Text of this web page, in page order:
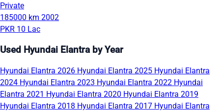
Private
185000 km 2002
PKR 10 Lac
Used Hyundai Elantra by Year
Hyundai Elantra 2026 Hyundai Elantra 2025 Hyundai Elantra
2024 Hyundai Elantra 2023 Hyundai Elantra 2022 Hyundai
Elantra 2021 Hyundai Elantra 2020 Hyundai Elantra 2019
Hyundai Elantra 2018 Hyundai Elantra 2017 Hyundai Elantra